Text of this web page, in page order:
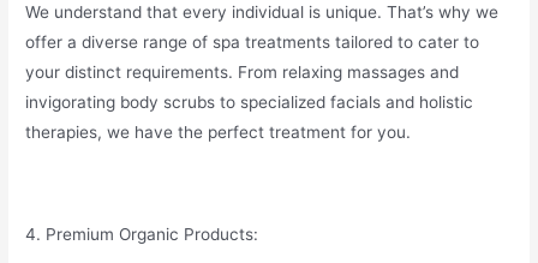
We understand that every individual is unique. That’s why we
offer a diverse range of spa treatments tailored to cater to
your distinct requirements. From relaxing massages and
invigorating body scrubs to specialized facials and holistic
therapies, we have the perfect treatment for you.
4. Premium Organic Products: